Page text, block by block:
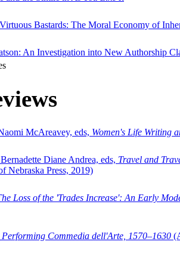
Bastards: The Moral Economy of
An Investigation into New Authorship
McAreavey, eds, Women's Life Writing
Diane Andrea, eds, Travel and
Nebraska Press, 2019)
Loss of the 'Trades Increase': An Early
Performing Commedia dell'Arte, 1570–1630